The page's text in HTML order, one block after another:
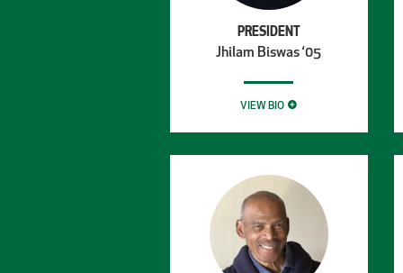
PRESIDENT
Jhilam Biswas ‘05
VIEW BIO